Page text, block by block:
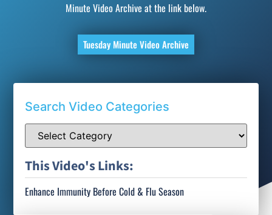
Minute Video Archive at the link below.
Tuesday Minute Video Archive
Search Video Categories
This Video's Links:
Enhance Immunity Before Cold & Flu Season